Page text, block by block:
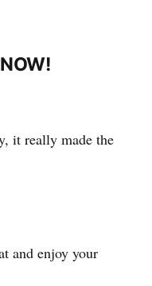
it really made the
and enjoy your